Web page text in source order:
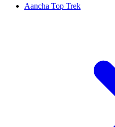
Aancha Top Trek